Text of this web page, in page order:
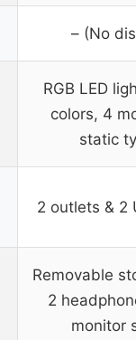
– (No
RGB LED
colors, 4
static
2 outlets & 2
Removable
2
monitor